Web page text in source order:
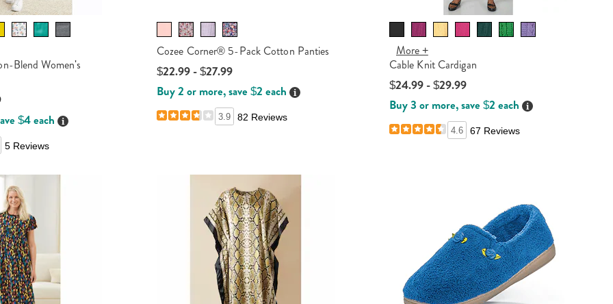
Blend Women's
$4 each Details
5 Reviews
Cozee Corner® 5-Pack Cotton Panties
$22.99 - $27.99
Buy 2 or more, save $2 each Details
3.9 82 Reviews
More +
Cable Knit Cardigan
$24.99 - $29.99
Buy 3 or more, save $2 each Details
4.6 67 Reviews